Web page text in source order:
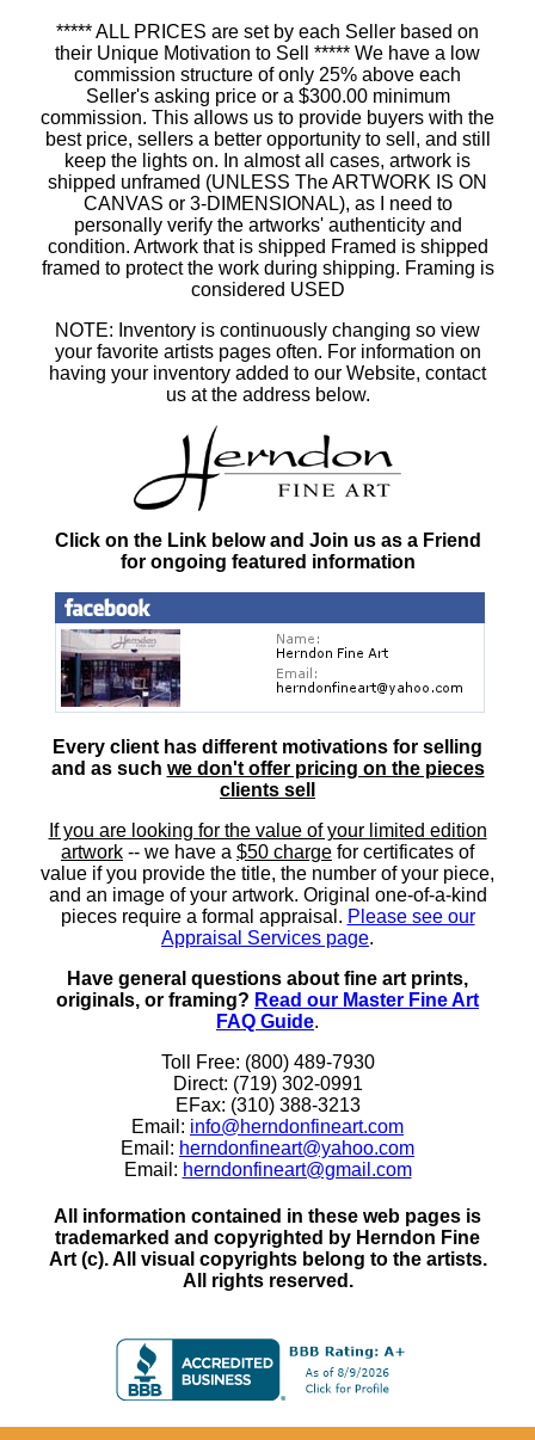
***** ALL PRICES are set by each Seller based on
their Unique Motivation to Sell ***** We have a low
commission structure of only 25% above each
Seller's asking price or a $300.00 minimum
commission. This allows us to provide buyers with the
best price, sellers a better opportunity to sell, and still
keep the lights on. In almost all cases, artwork is
shipped unframed (UNLESS The ARTWORK IS ON
CANVAS or 3-DIMENSIONAL), as I need to
personally verify the artworks' authenticity and
condition. Artwork that is shipped Framed is shipped
framed to protect the work during shipping. Framing is
considered USED
NOTE: Inventory is continuously changing so view
your favorite artists pages often. For information on
having your inventory added to our Website, contact
us at the address below.
Click on the Link below and Join us as a Friend
for ongoing featured information
Every client has different motivations for selling
and as such we don't offer pricing on the pieces
clients sell
If you are looking for the value of your limited edition
artwork -- we have a $50 charge for certificates of
value if you provide the title, the number of your piece,
and an image of your artwork. Original one-of-a-kind
pieces require a formal appraisal. Please see our
Appraisal Services page.
Have general questions about fine art prints,
originals, or framing? Read our Master Fine Art
FAQ Guide.
Toll Free: (800) 489-7930
Direct: (719) 302-0991
EFax: (310) 388-3213
Email: info@herndonfineart.com
Email: herndonfineart@yahoo.com
Email: herndonfineart@gmail.com
All information contained in these web pages is
trademarked and copyrighted by Herndon Fine
Art (c). All visual copyrights belong to the artists.
All rights reserved.